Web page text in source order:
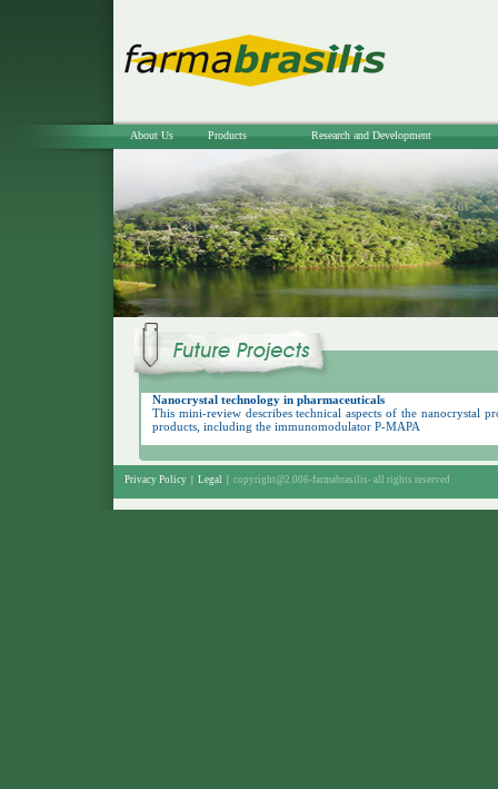
About Us Products Research and Development
Nanocrystal technology in pharmaceuticals
This mini-review describes technical aspects of the nanocrystal
products, including the immunomodulator P-MAPA
Privacy Policy Legal copyright@2.006-farmabrasilis- all rights reserved